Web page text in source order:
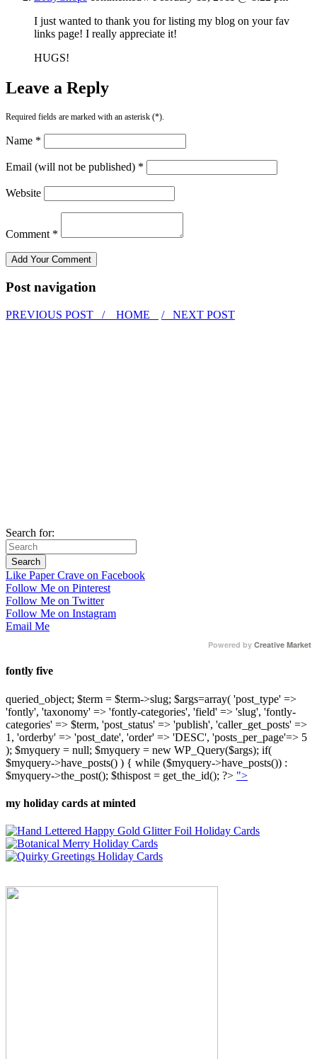
I just wanted to thank you for listing my blog on your fav
links page! I really appreciate it!
HUGS!
Leave a Reply
Required fields are marked with an asterisk (*).
Name *
Email (will not be published) *
Website
Comment *
Post navigation
PREVIOUS POST / HOME / NEXT POST
Search for:
Like Paper Crave on Facebook
Follow Me on Pinterest
Follow Me on Twitter
Follow Me on Instagram
Email Me
Powered by Creative Market
fontly five
queried_object; $term = $term->slug; $args=array( 'post_type' =>
'fontly', 'taxonomy' => 'fontly-categories', 'field' => 'slug', 'fontly-
categories' => $term, 'post_status' => 'publish', 'caller_get_posts' =>
1, 'orderby' => 'post_date', 'order' => 'DESC', 'posts_per_page'=> 5
); $myquery = null; $myquery = new WP_Query($args); if(
$myquery->have_posts() ) { while ($myquery->have_posts()) :
$myquery->the_post(); $thispost = get_the_id(); ?> ">
my holiday cards at minted